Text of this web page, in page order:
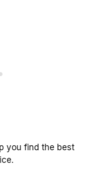
you find the best